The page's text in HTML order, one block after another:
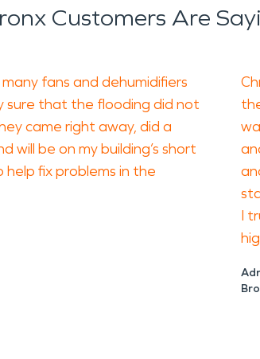
Customers Are
many fans and dehumidifiers
sure that the flooding did not
came right away, did a
will be on my building’s short
help fix problems in the
I